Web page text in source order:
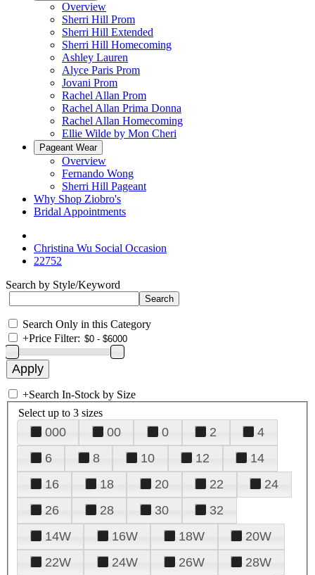
Overview
Sherri Hill Prom
Sherri Hill Extended
Sherri Hill Homecoming
Ashley Lauren
Alyce Paris Prom
Jovani Prom
Rachel Allan Prom
Rachel Allan Prima Donna
Rachel Allan Homecoming
Ellie Wilde by Mon Cheri
Pageant Wear
Overview
Fernando Wong
Sherri Hill Pageant
Why Shop Ziobro's
Bridal Appointments
Christina Wu Social Occasion
22752
Search by Style/Keyword
Search Only in this Category
+Price Filter:
+Search In-Stock by Size
Select up to 3 sizes
000 00 0 2
4
6
8 10 12
14
16
18 20 22
24
26
28 30
32
14W
16W 18W
20W
22W
24W 26W
28W